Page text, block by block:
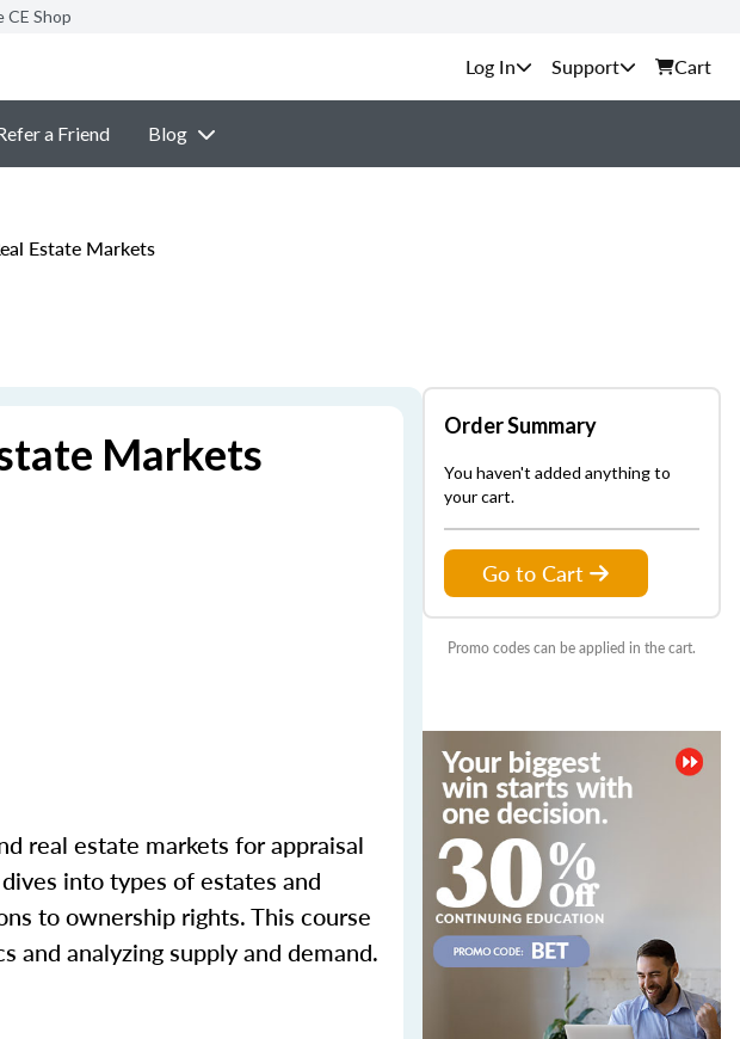
CE Shop
Support Cart
a Friend Blog
Estate Markets
Markets
real estate markets for appraisal
into types of estates and
to ownership rights. This course
and analyzing supply and demand.
Order Summary
You haven't added anything to
your cart.
Go to Cart
Promo codes can be applied in the cart.